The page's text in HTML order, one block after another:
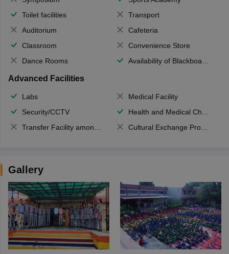
Toilet facilities
Transport
Auditorium
Cafeteria
Classroom
Convenience Store
Dance Rooms
Availability of Blackboards
Advanced Facilities
Labs
Medical Facility
Security/CCTV
Health and Medical Check up
Transfer Facility among school chain
Cultural Exchange Program
Gallery